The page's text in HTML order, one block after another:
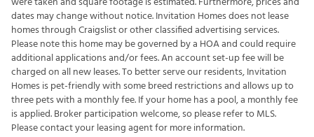
Brokerage License Number:LC685950000
Lease your Invitation Home throughInvitationHomes.comor
with the help of a licensed leasing agent. All leasing information is
believed to be accurate, but changes may have occurred since
photographs were taken and square footage is estimated.
Furthermore, prices and dates may change without notice.
Invitation Homes does not lease homes through Craigslist or
other classified advertising services. Please note this home may
be governed by a HOA and could require additional applications